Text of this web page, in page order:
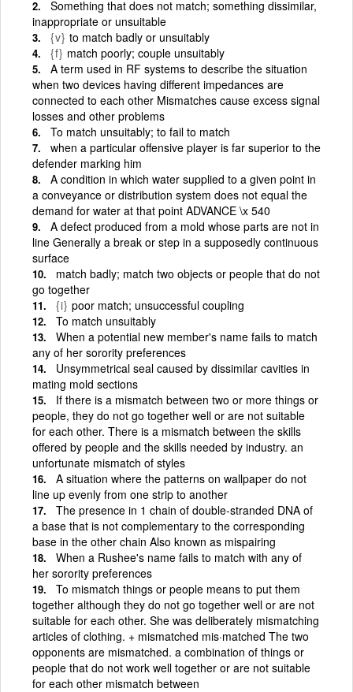
Something that does not match; something dissimilar,
inappropriate or unsuitable
{v} to match badly or unsuitably
{f} match poorly; couple unsuitably
A term used in RF systems to describe the situation
when two devices having different impedances are
connected to each other Mismatches cause excess signal
losses and other problems
To match unsuitably; to fail to match
when a particular offensive player is far superior to the
defender marking him
A condition in which water supplied to a given point in
a conveyance or distribution system does not equal the
demand for water at that point ADVANCE \x 540
A defect produced from a mold whose parts are not in
line Generally a break or step in a supposedly continuous
surface
match badly; match two objects or people that do not
go together
{i} poor match; unsuccessful coupling
To match unsuitably
When a potential new member's name fails to match
any of her sorority preferences
Unsymmetrical seal caused by dissimilar cavities in
mating mold sections
If there is a mismatch between two or more things or
people, they do not go together well or are not suitable
for each other. There is a mismatch between the skills
offered by people and the skills needed by industry. an
unfortunate mismatch of styles
A situation where the patterns on wallpaper do not
line up evenly from one strip to another
The presence in 1 chain of double-stranded DNA of
a base that is not complementary to the corresponding
base in the other chain Also known as mispairing
When a Rushee's name fails to match with any of
her sorority preferences
To mismatch things or people means to put them
together although they do not go together well or are not
suitable for each other. She was deliberately mismatching
articles of clothing. + mismatched mis·matched The two
opponents are mismatched. a combination of things or
people that do not work well together or are not suitable
for each other mismatch between